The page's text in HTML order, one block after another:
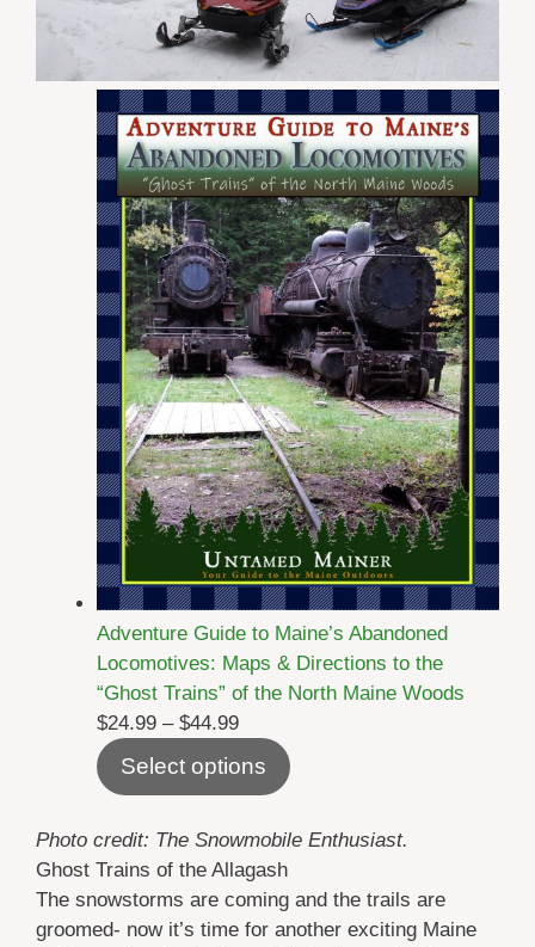
Adventure Guide to Maine’s Abandoned
Locomotives: Maps & Directions to the
“Ghost Trains” of the North Maine Woods
$24.99 – $44.99Price
range:
$24.99
$44.99
Select options
Photo credit: The Snowmobile Enthusiast.
Ghost Trains of the Allagash
The snowstorms are coming and the trails are
groomed- now it’s time for another exciting Maine